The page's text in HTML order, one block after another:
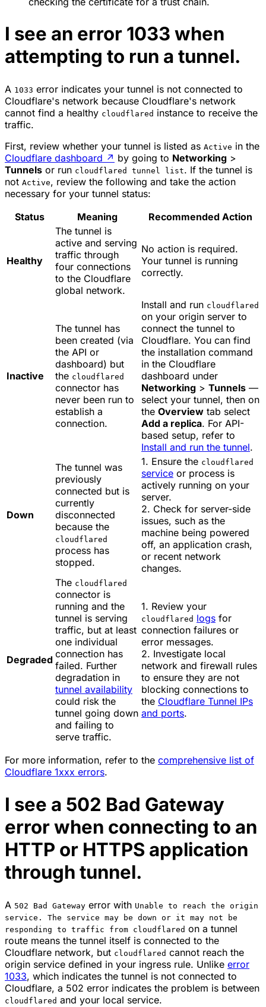
I see an error 1033 when
attempting to run a tunnel.
A 1033 error indicates your tunnel is not connected to
Cloudflare's network because Cloudflare's network
cannot find a healthy cloudflared instance to receive the
traffic.
First, review whether your tunnel is listed as Active in the
Cloudflare dashboard ↗ by going to Networking >
Tunnels or run cloudflared tunnel list. If the tunnel is
not Active, review the following and take the action
necessary for your tunnel status:
Status
Meaning Recommended Action
Healthy
The tunnel is
active and serving
traffic through
four connections
to the Cloudflare
global network.
No action is required.
Your tunnel is running
correctly.
Inactive
The tunnel has
been created (via
the API or
dashboard) but
the cloudflared
connector has
never been run to
establish a
connection.
Install and run cloudflared
on your origin server to
connect the tunnel to
Cloudflare. You can find
the installation command
in the Cloudflare
dashboard under
Networking > Tunnels —
select your tunnel, then on
the Overview tab select
Add a replica. For API-
based setup, refer to
Install and run the tunnel.
Down
The tunnel was
previously
connected but is
currently
disconnected
because the
cloudflared
process has
stopped.
1. Ensure the cloudflared
service or process is
actively running on your
server.
2. Check for server-side
issues, such as the
machine being powered
off, an application crash,
or recent network
changes.
Degraded
The cloudflared
connector is
running and the
tunnel is serving
traffic, but at least
one individual
connection has
failed. Further
degradation in
tunnel availability
could risk the
tunnel going down
and failing to
serve traffic.
1. Review your
cloudflared logs for
connection failures or
error messages.
2. Investigate local
network and firewall rules
to ensure they are not
blocking connections to
the Cloudflare Tunnel IPs
and ports.
For more information, refer to the comprehensive list of
Cloudflare 1xxx errors.
I see a 502 Bad Gateway
error when connecting to an
HTTP or HTTPS application
through tunnel.
A 502 Bad Gateway error with Unable to reach the origin
service. The service may be down or it may not be
responding to traffic from cloudflared on a tunnel
route means the tunnel itself is connected to the
Cloudflare network, but cloudflared cannot reach the
origin service defined in your ingress rule. Unlike error
1033, which indicates the tunnel is not connected to
Cloudflare, a 502 error indicates the problem is between
cloudflared and your local service.